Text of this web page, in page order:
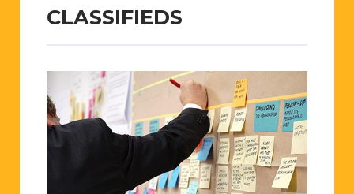
CLASSIFIEDS